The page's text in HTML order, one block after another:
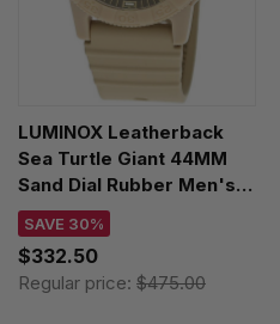
LUMINOX Leatherback
Sea Turtle Giant 44MM
Sand Dial Rubber Men's
Watch XS.0326
SAVE 30%
$332.50
Regular price: $475.00